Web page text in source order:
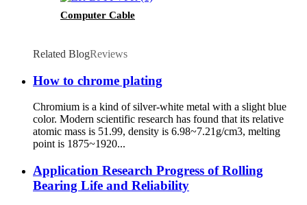
Computer Cable
Related BlogReviews
How to chrome plating
Chromium is a kind of silver-white metal with a slight blue
color. Modern scientific research has found that its relative
atomic mass is 51.99, density is 6.98~7.21g/cm3, melting
point is 1875~1920...
Application Research Progress of Rolling
Bearing Life and Reliability